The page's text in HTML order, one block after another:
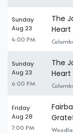
Sunday
Aug 23
4:00 PM
The
Heart
Sunday
Aug 23
6:00 PM
The
Heart
Friday
Aug 28
7:00 PM